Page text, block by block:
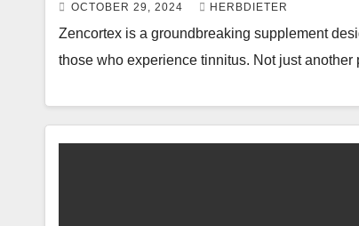
OCTOBER 29, 2024 HERBDIETER
Zencortex is a groundbreaking supplement
those who experience tinnitus. Not just